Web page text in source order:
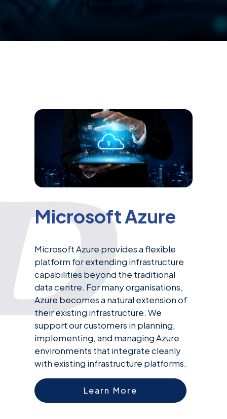
Microsoft Azure
Microsoft Azure provides a flexible
platform for extending infrastructure
capabilities beyond the traditional
data centre. For many organisations,
Azure becomes a natural extension of
their existing infrastructure. We
support our customers in planning,
implementing, and managing Azure
environments that integrate cleanly
with existing infrastructure platforms.
Learn More